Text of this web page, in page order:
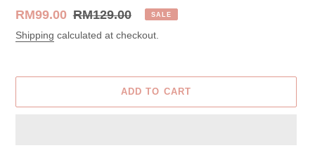
Sale
price
RM99.00 Regular
price
RM129.00 SALE
Shipping calculated at checkout.
ADD TO CART